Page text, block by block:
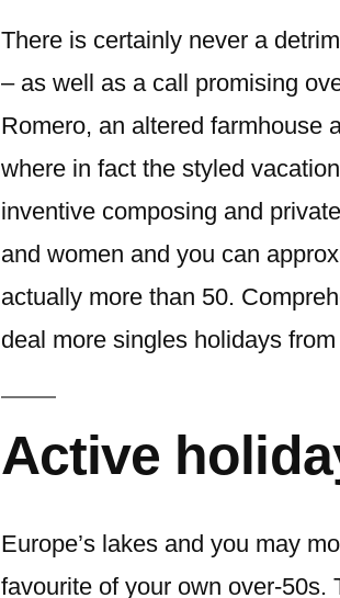
There is certainly never a
– as well as a call promising
Romero, an altered farmhouse
where in fact the styled
inventive composing and
and women and you can
actually more than 50.
deal more singles holidays
Active
Europe’s lakes and you may
favourite of your own over-50s.